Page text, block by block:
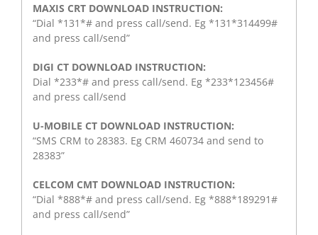
MAXIS CRT DOWNLOAD INSTRUCTION:
“Dial *131*# and press call/send. Eg *131*314499#
and press call/send”
DIGI CT DOWNLOAD INSTRUCTION:
Dial *233*# and press call/send. Eg *233*123456#
and press call/send
U-MOBILE CT DOWNLOAD INSTRUCTION:
“SMS CRM to 28383. Eg CRM 460734 and send to
28383”
CELCOM CMT DOWNLOAD INSTRUCTION:
“Dial *888*# and press call/send. Eg *888*189291#
and press call/send”